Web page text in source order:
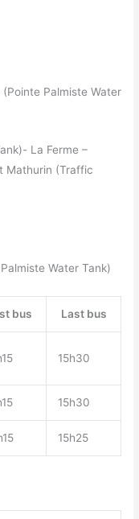
Palmiste Water
La Ferme –
Mathurin (Traffic
Water Tank)
bus Last bus
15h30
15h30
15h25